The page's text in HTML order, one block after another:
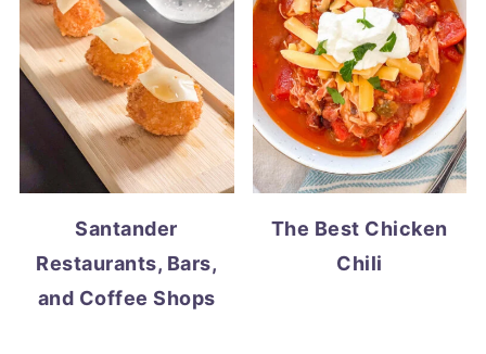
Santander
Restaurants, Bars,
and Coffee Shops
The Best Chicken
Chili